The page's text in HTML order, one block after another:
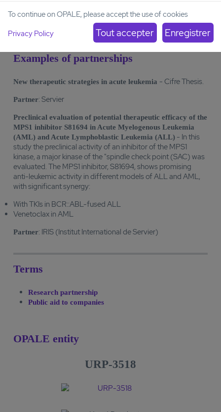
Biomarker-dependent flow cytometry, PCR, Western blot
Examples of partnerships
New therapeutic strategies in acute leukemia - Cifre Thesis.
Partner: Servier
Preclinical evaluation of potential therapeutic efficacy of the
MPS1 inhibitor S81694 in Acute Myelogenous Leukemia
(AML) and Acute Lymphoblastic Leukemia (ALL) - In this
study the preclinical activity of an inhibitor of the MPS1
kinase, a major kinase of the "spindle check point (SAC) was
evaluated. The MPS1 inhibitor, S81694, shows promising
anti-leukemic activity in different models of ALL and AML,
with significant synergy:
With TKIs in BCR::ABL-fused ALL
Venetoclax in AML
Partner: IRIS (Institut International de Servier)
Terms
Research partnership
Public aid to companies
OPALE entity
URP-3518
To continue on OPALE, please accept the use of cookies
Privacy Policy